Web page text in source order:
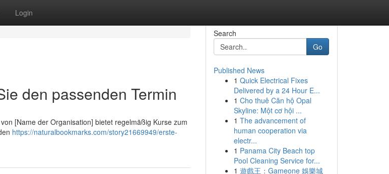
Login
den passenden Termin
[Name der Organisation] bietet regelmäßig Kurse zum
https://naturalbookmarks.com/story21669949/erste-
Search
Go
Published News
1 Quick Electrical Fixes
Delivered by a 24 Hour E...
1 Cho thuê Căn hộ Opal
Skyline: Một cơ hội ...
1 The advancement of
human cooperation via
electr...
1 Panama City Beach top
Pool Cleaning Service for...
1 遊戲王：Gameone 娛樂城